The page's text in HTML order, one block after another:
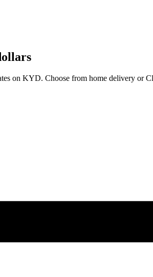
on KYD. Choose from home delivery or